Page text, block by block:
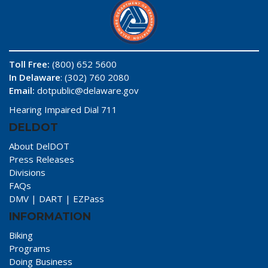
Toll Free: (800) 652 5600
In Delaware: (302) 760 2080
Email: dotpublic@delaware.gov
Hearing Impaired Dial 711
DELDOT
About DelDOT
Press Releases
Divisions
FAQs
DMV | DART | EZPass
INFORMATION
Biking
Programs
Doing Business